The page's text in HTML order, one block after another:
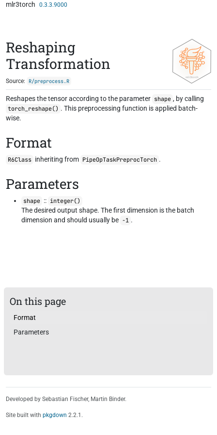
Skip to contents
mlr3torch 0.3.3.9000
Reshaping
Transformation
Source: R/preprocess.R
Reshapes the tensor according to the parameter shape , by calling
torch_reshape() . This preprocessing function is applied batch-
wise.
Format
R6Class inheriting from PipeOpTaskPreprocTorch .
Parameters
shape :: integer()
The desired output shape. The first dimension is the batch
dimension and should usually be -1 .
On this page
Format
Parameters
Developed by Sebastian Fischer, Martin Binder.
Site built with pkgdown 2.2.1.